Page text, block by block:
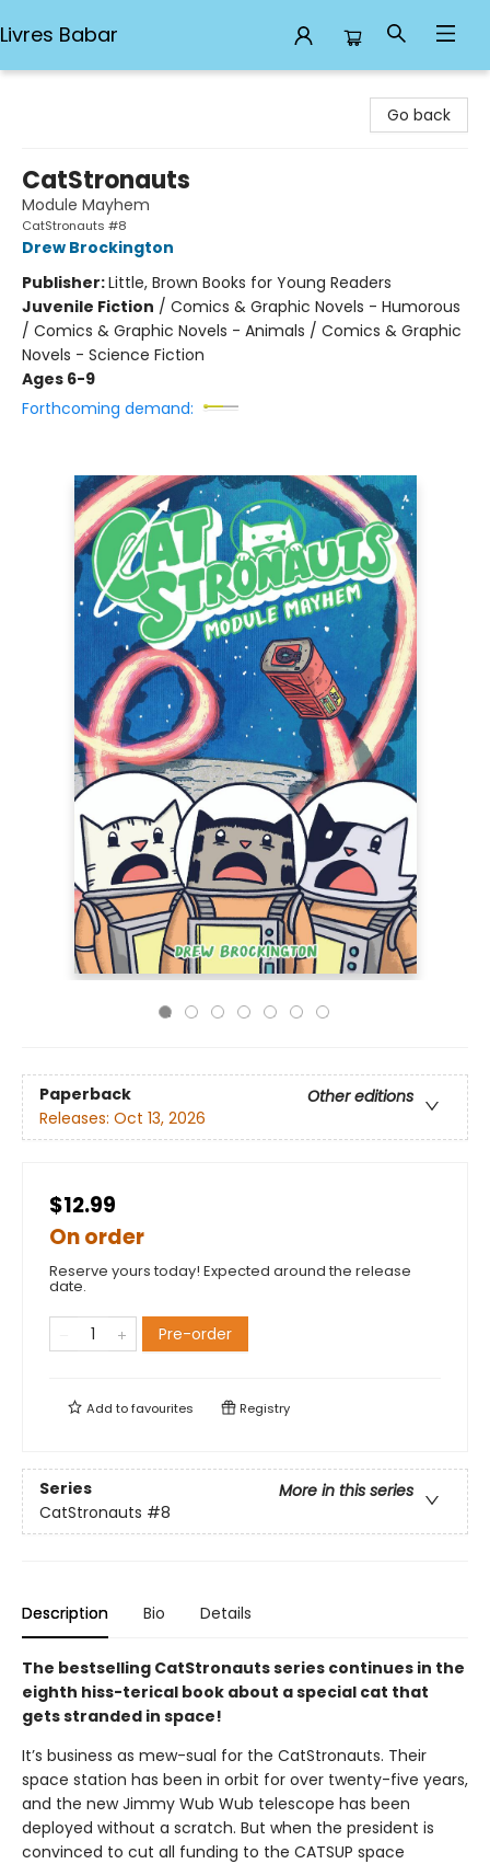
Livres Babar
Go back
CatStronauts
Module Mayhem
CatStronauts #8
Drew Brockington
Publisher:Little, Brown Books for Young Readers
Juvenile Fiction / Comics & Graphic Novels - Humorous
/ Comics & Graphic Novels - Animals / Comics & Graphic
Novels - Science Fiction
Ages 6-9
Forthcoming demand:
Paperback
Other editions
Releases: Oct 13, 2026
$12.99
On order
Reserve yours today! Expected around the release
date.
Pre-order
Add tofavourites Registry
Series
More in this series
CatStronauts #8
Description Bio Details
The bestselling CatStronauts series continues in the
eighth hiss-terical book about a special cat that
gets stranded in space!
It’s business as mew-sual for the CatStronauts. Their
space station has been in orbit for over twenty-five years,
and the new Jimmy Wub Wub telescope has been
deployed without a scratch. But when the president is
convinced to cut all funding to the CATSUP space